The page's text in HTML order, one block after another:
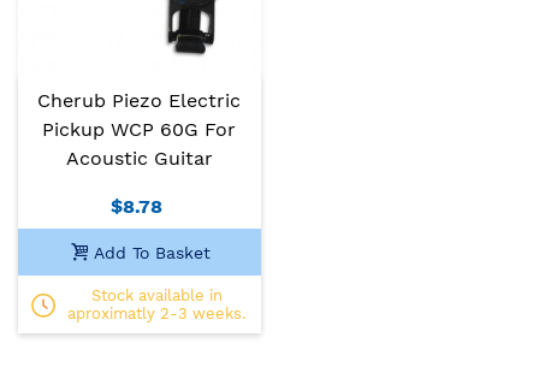
Cherub Piezo Electric
Pickup WCP 60G For
Acoustic Guitar
$8.78
Add To Basket
Stock available in
aproximatly 2-3 weeks.